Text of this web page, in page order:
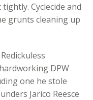
Cyclecide and
grunts cleaning up
DPW
one he stole
Jarico Reesce